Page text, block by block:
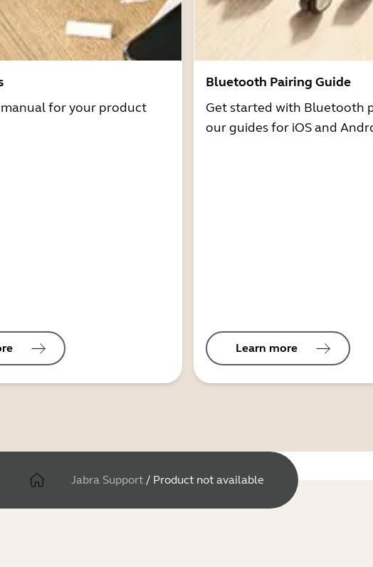
for your product
Bluetooth Pairing Guide
Get started with Bluetooth
our guides for iOS and
Learn more
Jabra Support / Product not available